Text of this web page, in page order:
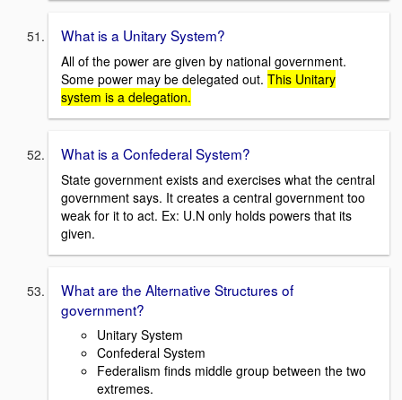
What is a Unitary System?
All of the power are given by national government.
Some power may be delegated out. This Unitary
system is a delegation.
What is a Confederal System?
State government exists and exercises what the central
government says. It creates a central government too
weak for it to act. Ex: U.N only holds powers that its
given.
What are the Alternative Structures of
government?
Unitary System
Confederal System
Federalism finds middle group between the two
extremes.